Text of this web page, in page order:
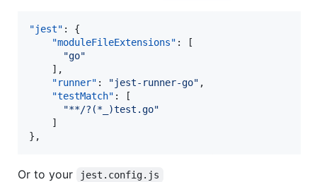
"jest" : {
"moduleFileExtensions" : [
"go"
"runner" : "jest-runner-go" ,
"testMatch" : [
"**/?(*_)test.go"
},
Or to your jest.config.js